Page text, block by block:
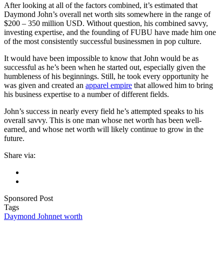
After looking at all of the factors combined, it’s estimated that
Daymond John’s overall net worth sits somewhere in the range of
$200 – 350 million USD. Without question, his combined savvy,
investing expertise, and the founding of FUBU have made him one
of the most consistently successful businessmen in pop culture.
It would have been impossible to know that John would be as
successful as he’s been when he started out, especially given the
humbleness of his beginnings. Still, he took every opportunity he
was given and created an apparel empire that allowed him to bring
his business expertise to a number of different fields.
John’s success in nearly every field he’s attempted speaks to his
overall savvy. This is one man whose net worth has been well-
earned, and whose net worth will likely continue to grow in the
future.
Share via:
Sponsored Post
Tags
Daymond Johnnet worth